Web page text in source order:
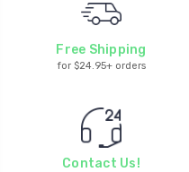
Free Shipping
for $24.95+ orders
Contact Us!